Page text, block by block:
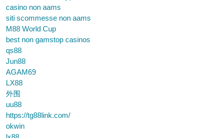
casino non aams
siti scommesse non aams
M88 World Cup
best non gamstop casinos
qs88
Jun88
AGAM69
LX88
外围
uu88
https://tg88link.com/
okwin